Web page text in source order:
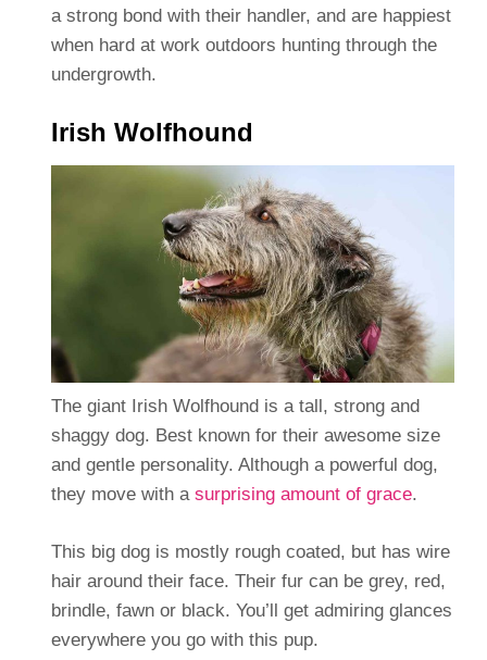
a strong bond with their handler, and are happiest
when hard at work outdoors hunting through the
undergrowth.
Irish Wolfhound
The giant Irish Wolfhound is a tall, strong and
shaggy dog. Best known for their awesome size
and gentle personality. Although a powerful dog,
they move with a surprising amount of grace.
This big dog is mostly rough coated, but has wire
hair around their face. Their fur can be grey, red,
brindle, fawn or black. You’ll get admiring glances
everywhere you go with this pup.